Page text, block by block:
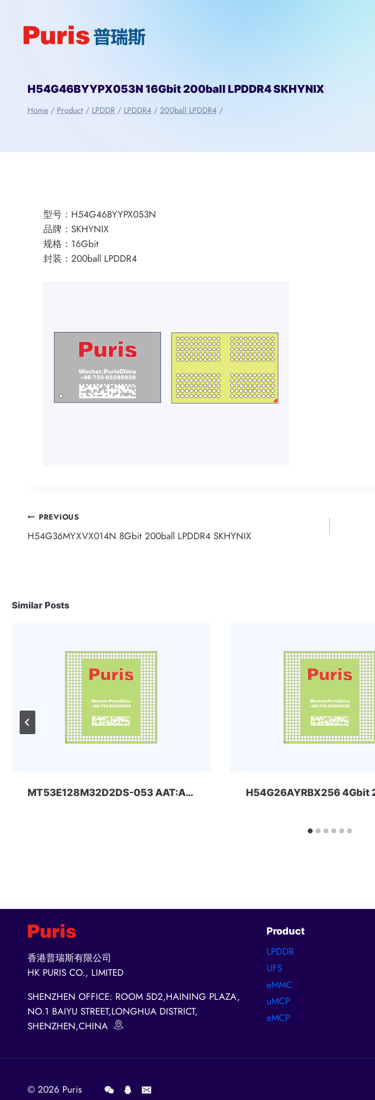
H54G46BYYPX053N 16Gbit 200ball LPDDR4 SKHYNIX
Home / Product / LPDDR / LPDDR4 / 200ball LPDDR4 /
型号：H54G46BYYPX053N
品牌：SKHYNIX
规格：16Gbit
封装：200ball LPDDR4
Post
navigation
PREVIOUS
H54G36MYXVX014N 8Gbit 200ball LPDDR4 SKHYNIX
Similar Posts
MT53E128M32D2DS-053 AAT:A 4Gbit 200ball_4x LPDDR4x Micron
香港普瑞斯有限公司
HK PURIS CO., LIMITED
SHENZHEN OFFICE: ROOM 5D2,HAINING PLAZA,
NO.1 BAIYU STREET,LONGHUA DISTRICT,
SHENZHEN,CHINA
Product
LPDDR
UFS
eMMC
uMCP
eMCP
© 2026 Puris